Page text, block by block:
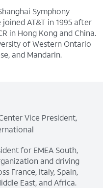
Symphony
joined AT&T in 1995 after
in Hong Kong and China.
of Western Ontario
and Mandarin.
Vice President,
for EMEA South,
and driving
France, Italy, Spain,
East, and Africa.